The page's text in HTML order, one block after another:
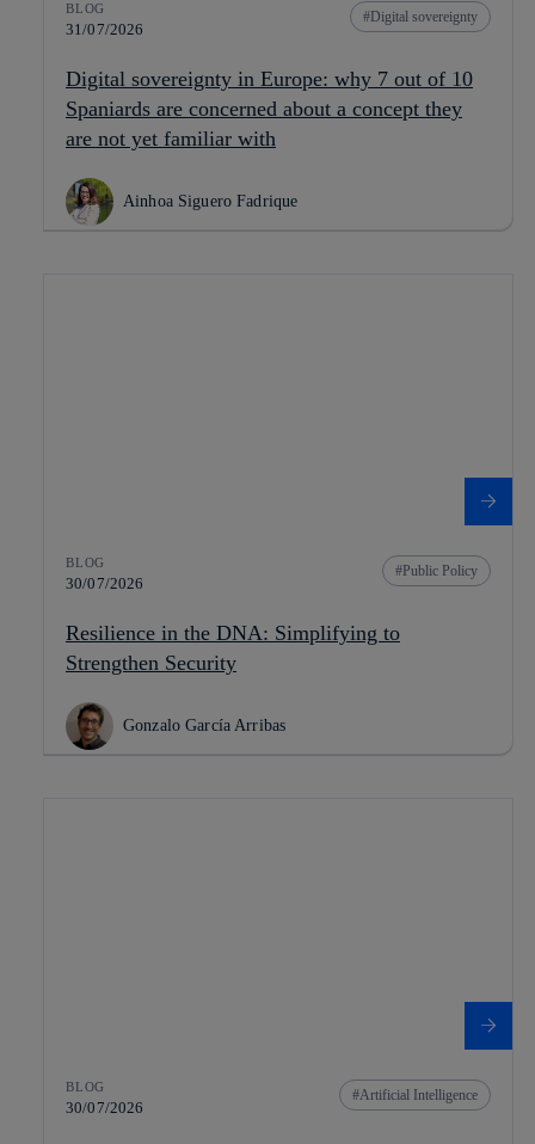
BLOG
31/07/2026
Digital sovereignty
Digital sovereignty in Europe: why 7 out of 10
Spaniards are concerned about a concept they
are not yet familiar with
Ainhoa Siguero Fadrique
BLOG
30/07/2026
Public Policy
Resilience in the DNA: Simplifying to
Strengthen Security
Gonzalo García Arribas
BLOG
30/07/2026
Artificial Intelligence